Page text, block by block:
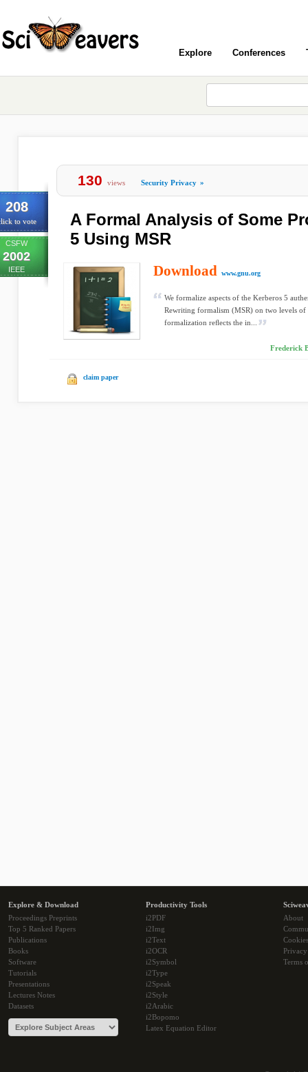
Explore Conferences
208
to vote
CSFW
2002
IEEE
130 views Security Privacy »
A Formal Analysis of Some
5 Using MSR
Download www.gnu.org
We formalize aspects of the Kerberos 5
Rewriting formalism (MSR) on two levels of
formalization reﬂects the in...
Frederick
claim paper
Explore & Download
Proceedings Preprints
Top 5 Ranked Papers
Publications
Books
Software
Tutorials
Presentations
Lectures Notes
Datasets
Productivity Tools
i2PDF
i2Img
i2Text
i2OCR
i2Symbol
i2Type
i2Speak
i2Style
i2Arabic
i2Bopomo
Latex Equation Editor
About
Cookies
Terms